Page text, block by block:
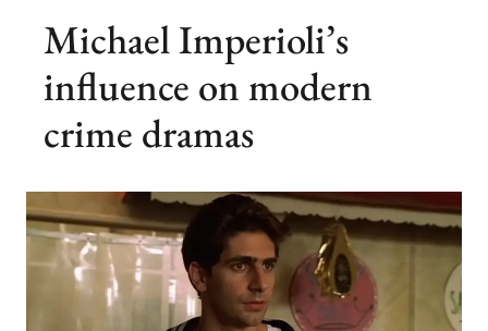
Michael Imperioli’s
influence on modern
crime dramas